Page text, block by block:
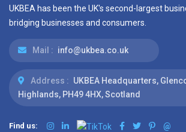
UKBEA has been the UK's second-largest
bridging businesses and consumers.
Mail : info@ukbea.co.uk
Address : UKBEA Headquarters,
Highlands, PH49 4HX, Scotland
Find us: @